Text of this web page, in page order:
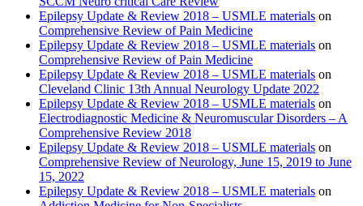
Epilepsy Update & Review 2018 – USMLE materials on
Comprehensive Review of Pain Medicine
Epilepsy Update & Review 2018 – USMLE materials on
Comprehensive Review of Pain Medicine
Epilepsy Update & Review 2018 – USMLE materials on
Cleveland Clinic 13th Annual Neurology Update 2022
Epilepsy Update & Review 2018 – USMLE materials on
Electrodiagnostic Medicine & Neuromuscular Disorders – A
Comprehensive Review 2018
Epilepsy Update & Review 2018 – USMLE materials on
Comprehensive Review of Neurology, June 15, 2019 to June
15, 2022
Epilepsy Update & Review 2018 – USMLE materials on